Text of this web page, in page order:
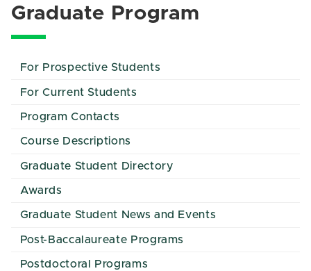
Graduate Program
For Prospective Students
For Current Students
Program Contacts
Course Descriptions
Graduate Student Directory
Awards
Graduate Student News and Events
Post-Baccalaureate Programs
Postdoctoral Programs